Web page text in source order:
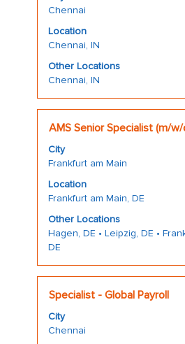
to
the
Chennai
Location
Chennai, IN
Other Locations
Chennai, IN
space
to
view
the
full
contents
of
the
job
information.
Title
AMS Senior Specialist (m/w/
City
Frankfurt am Main
Location
Frankfurt am Main, DE
Other Locations
Hagen, DE • Leipzig, DE •
DE
Select
space
to
view
the
full
contents
of
job
information.
Title
Specialist - Global Payroll
City
Chennai
Select
space